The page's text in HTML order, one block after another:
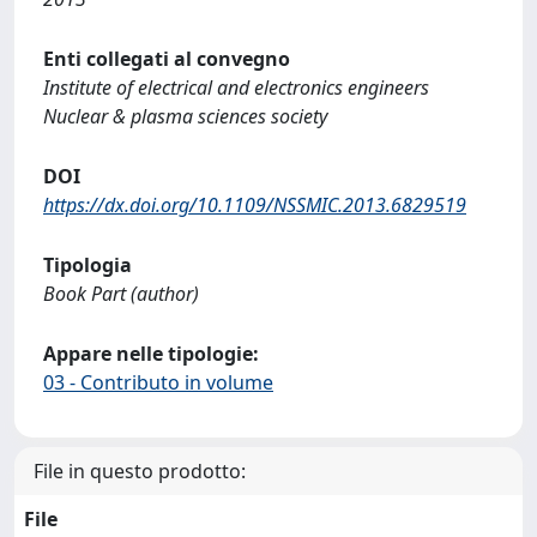
Enti collegati al convegno
Institute of electrical and electronics engineers
Nuclear & plasma sciences society
DOI
https://dx.doi.org/10.1109/NSSMIC.2013.6829519
Tipologia
Book Part (author)
Appare nelle tipologie:
03 - Contributo in volume
File in questo prodotto:
File